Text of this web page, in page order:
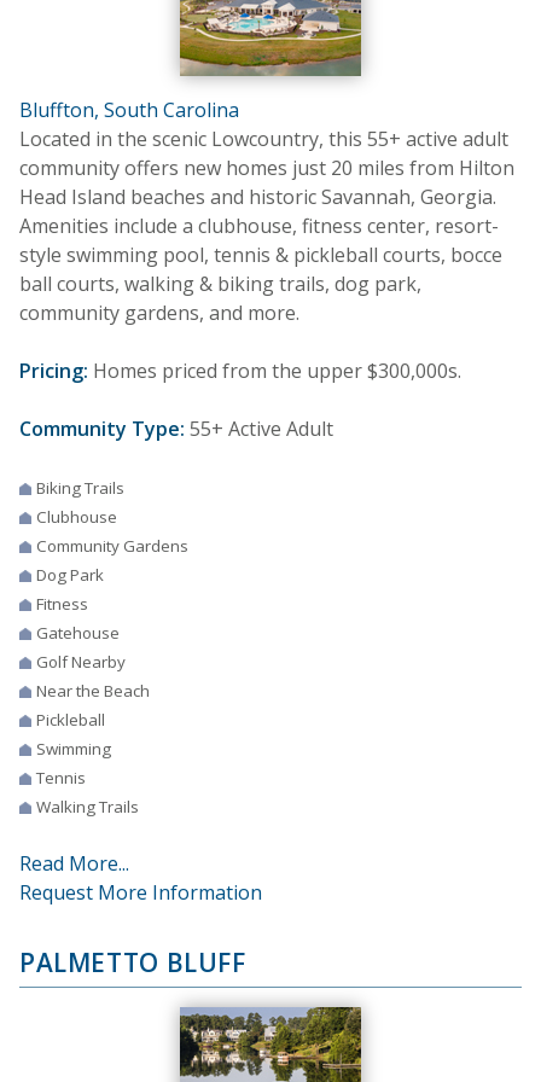
Bluffton, South Carolina
Located in the scenic Lowcountry, this 55+ active adult
community offers new homes just 20 miles from Hilton
Head Island beaches and historic Savannah, Georgia.
Amenities include a clubhouse, fitness center, resort-
style swimming pool, tennis & pickleball courts, bocce
ball courts, walking & biking trails, dog park,
community gardens, and more.
Pricing: Homes priced from the upper $300,000s.
Community Type: 55+ Active Adult
Biking Trails
Clubhouse
Community Gardens
Dog Park
Fitness
Gatehouse
Golf Nearby
Near the Beach
Pickleball
Swimming
Tennis
Walking Trails
Read More...
Request More Information
PALMETTO BLUFF